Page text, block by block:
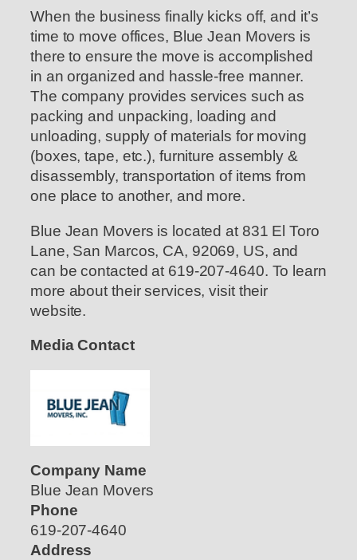
When the business finally kicks off, and it’s
time to move offices, Blue Jean Movers is
there to ensure the move is accomplished
in an organized and hassle-free manner.
The company provides services such as
packing and unpacking, loading and
unloading, supply of materials for moving
(boxes, tape, etc.), furniture assembly &
disassembly, transportation of items from
one place to another, and more.
Blue Jean Movers is located at 831 El Toro
Lane, San Marcos, CA, 92069, US, and
can be contacted at 619-207-4640. To learn
more about their services, visit their
website.
Media Contact
Company Name
Blue Jean Movers
Phone
619-207-4640
Address